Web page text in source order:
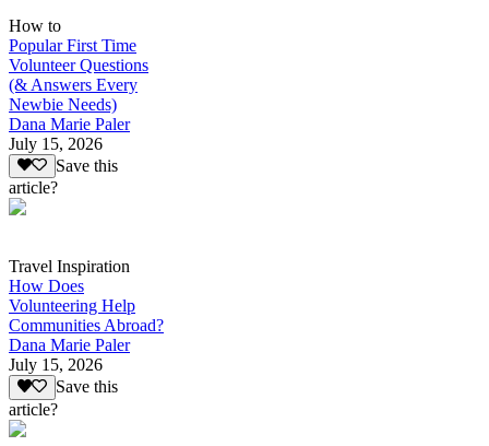
How to
Popular First Time
Volunteer Questions
(& Answers Every
Newbie Needs)
Dana Marie Paler
July 15, 2026
Save this
article?
Travel Inspiration
How Does
Volunteering Help
Communities Abroad?
Dana Marie Paler
July 15, 2026
Save this
article?